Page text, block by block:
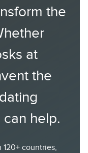
the
at
the
help.
countries,